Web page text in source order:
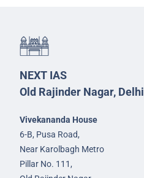
NEXT IAS
Old Rajinder Nagar, Delhi
Vivekananda House
6-B, Pusa Road,
Near Karolbagh Metro
Pillar No. 111,